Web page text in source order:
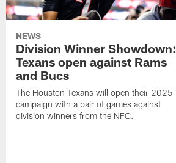
NEWS
Division Winner Showdown:
Texans open against Rams
and Bucs
The Houston Texans will open their 2025
campaign with a pair of games against
division winners from the NFC.